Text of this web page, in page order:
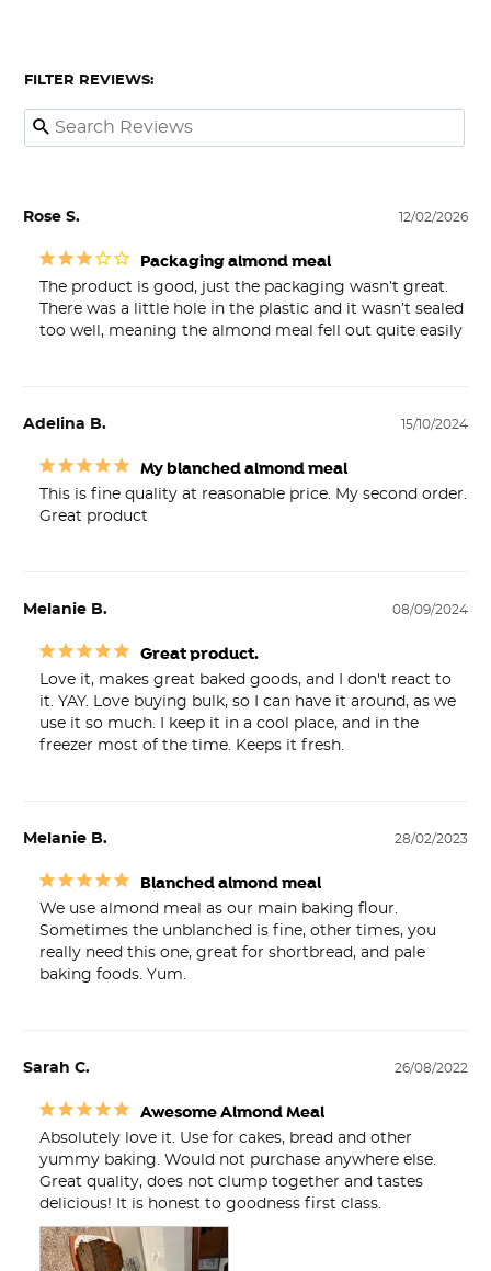
FILTER REVIEWS:
12/02/2026
Rose S.
Packaging almond meal
The product is good, just the packaging wasn’t great.
There was a little hole in the plastic and it wasn’t sealed
too well, meaning the almond meal fell out quite easily
15/10/2024
Adelina B.
My blanched almond meal
This is fine quality at reasonable price. My second order.
Great product
08/09/2024
Melanie B.
Great product.
Love it, makes great baked goods, and I don't react to
it. YAY. Love buying bulk, so I can have it around, as we
use it so much. I keep it in a cool place, and in the
freezer most of the time. Keeps it fresh.
28/02/2023
Melanie B.
Blanched almond meal
We use almond meal as our main baking flour.
Sometimes the unblanched is fine, other times, you
really need this one, great for shortbread, and pale
baking foods. Yum.
26/08/2022
Sarah C.
Awesome Almond Meal
Absolutely love it. Use for cakes, bread and other
yummy baking. Would not purchase anywhere else.
Great quality, does not clump together and tastes
delicious! It is honest to goodness first class.